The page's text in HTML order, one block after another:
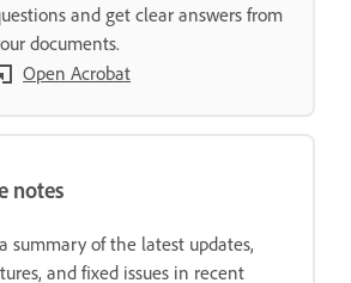
and get clear answers from
documents.
Open Acrobat
notes
summary of the latest updates,
and fixed issues in recent